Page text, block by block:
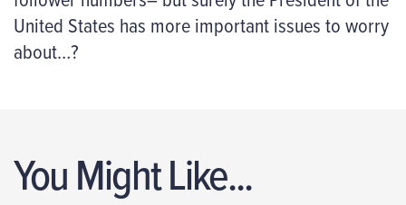
United States has more important issues to worry
about…?
You Might Like...